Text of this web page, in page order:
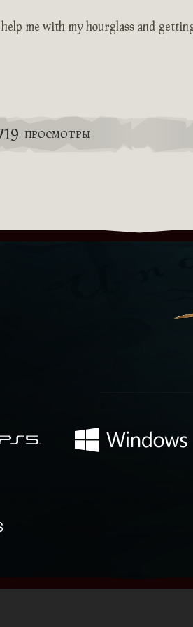
me with my hourglass and
ПРОСМОТРЫ